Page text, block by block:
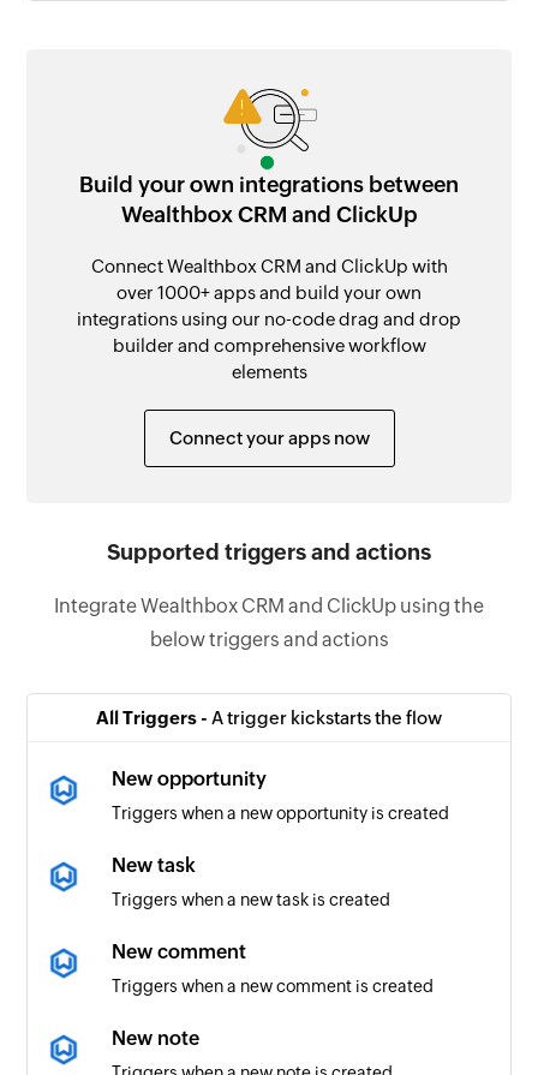
Build your own integrations between
Wealthbox CRM and ClickUp
Connect Wealthbox CRM and ClickUp with
over 1000+ apps and build your own
integrations using our no-code drag and drop
builder and comprehensive workflow
elements
Connect your apps now
Supported triggers and actions
Integrate Wealthbox CRM and ClickUp using the
below triggers and actions
All Triggers - A trigger kickstarts the flow
New opportunity
Triggers when a new opportunity is created
New task
Triggers when a new task is created
New comment
Triggers when a new comment is created
New note